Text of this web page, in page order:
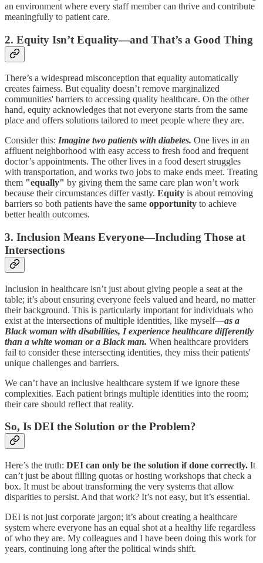
an environment where every staff member can thrive and contribute
meaningfully to patient care.
2. Equity Isn’t Equality—and That’s a Good Thing
There’s a widespread misconception that equality automatically
creates fairness. But equality doesn’t remove marginalized
communities' barriers to accessing quality healthcare. On the other
hand, equity acknowledges that not everyone starts from the same
place and offers solutions tailored to meet people where they are.
Consider this: Imagine two patients with diabetes. One lives in an
affluent neighborhood with easy access to fresh food and frequent
doctor’s appointments. The other lives in a food desert struggles
with transportation, and works two jobs to make ends meet. Treating
them "equally" by giving them the same care plan won’t work
because their circumstances differ vastly. Equity is about removing
barriers so both patients have the same opportunity to achieve
better health outcomes.
3. Inclusion Means Everyone—Including Those at
Intersections
Inclusion in healthcare isn’t just about giving people a seat at the
table; it’s about ensuring everyone feels valued and heard, no matter
their background. This is particularly important for individuals who
exist at the intersections of multiple identities, like myself—as a
Black woman with disabilities, I experience healthcare differently
than a white woman or a Black man. When healthcare providers
fail to consider these intersecting identities, they miss their patients'
unique challenges and barriers.
We can’t have an inclusive healthcare system if we ignore these
complexities. Each patient brings multiple identities into the room;
their care should reflect that reality.
So, Is DEI the Solution or the Problem?
Here’s the truth: DEI can only be the solution if done correctly. It
can’t just be about filling quotas or hosting workshops that check a
box. It must be about transforming the very systems that allow
disparities to persist. And that work? It’s not easy, but it’s essential.
DEI is not just corporate jargon; it’s about creating a healthcare
system where everyone has an equal shot at a healthy life regardless
of who they are. My colleagues and I have been doing this work for
years, continuing long after the political winds shift.